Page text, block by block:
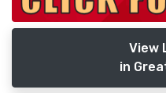
View
in